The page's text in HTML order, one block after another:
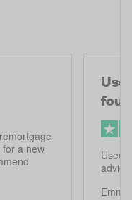
a new
Used
Emma